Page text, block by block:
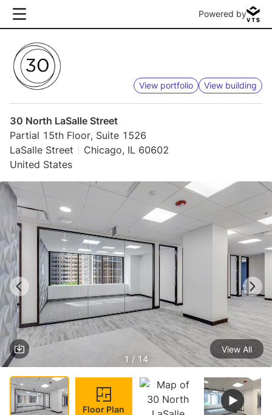
Powered by
View portfolio View building
30 North LaSalle Street
Partial 15th Floor, Suite 1526
LaSalle Street
Chicago, IL 60602
United States
1 / 14
View All
Floor Plan